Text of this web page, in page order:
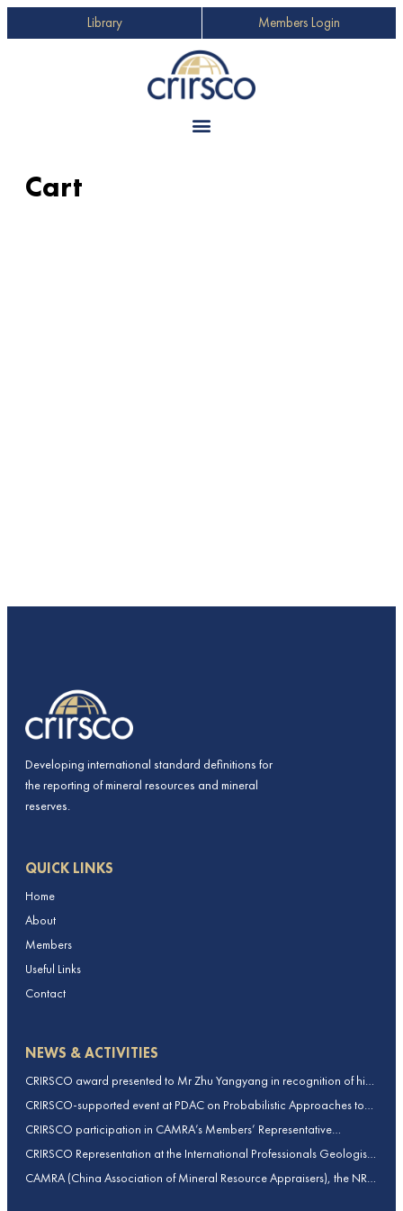
Library Members Login
Cart
Developing international standard definitions for
the reporting of mineral resources and mineral
reserves.
QUICK LINKS
Home
About
Members
Useful Links
Contact
NEWS & ACTIVITIES
CRIRSCO award presented to Mr Zhu Yangyang in recognition of his
contributions to CRIRSCO
CRIRSCO-supported event at PDAC on Probabilistic Approaches to
2026)
CRIRSCO participation in CAMRA’s Members’ Representative
Assembly and Training Course in Beijing, China
CRIRSCO Representation at the International Professionals Geologists
Conference (IPGC) 2025 – Report by Edmund Sides
CAMRA (China Association of Mineral Resource Appraisers), the NRO